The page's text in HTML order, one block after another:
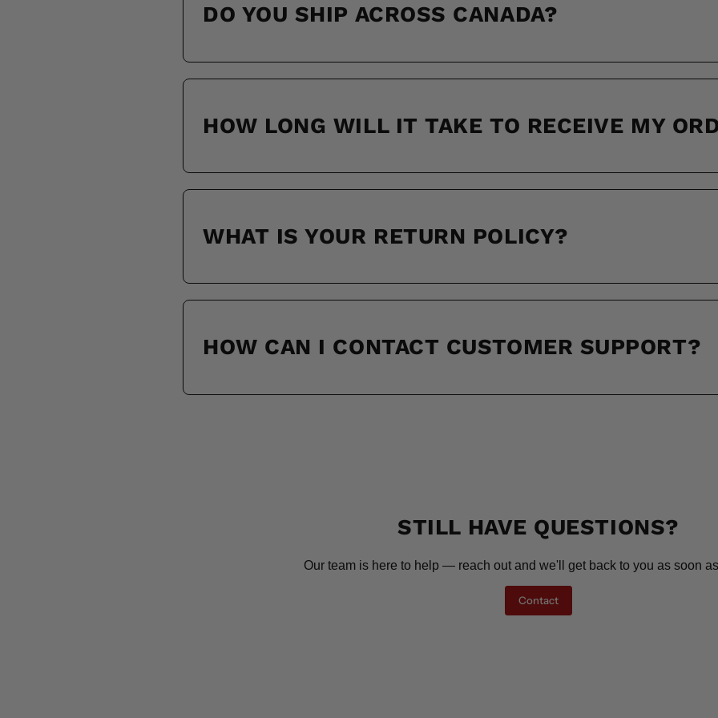
DO YOU SHIP ACROSS CANADA?
HOW LONG WILL IT TAKE TO RECEIVE MY
WHAT IS YOUR RETURN POLICY?
HOW CAN I CONTACT CUSTOMER SUPPORT?
STILL HAVE QUESTIONS?
Our team is here to help — reach out and we'll get back to you as soon
Contact